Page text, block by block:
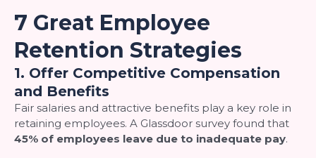
7 Great Employee
Retention Strategies
1. Offer Competitive Compensation
and Benefits
Fair salaries and attractive benefits play a key role in
retaining employees. A Glassdoor survey found that
45% of employees leave due to inadequate pay.